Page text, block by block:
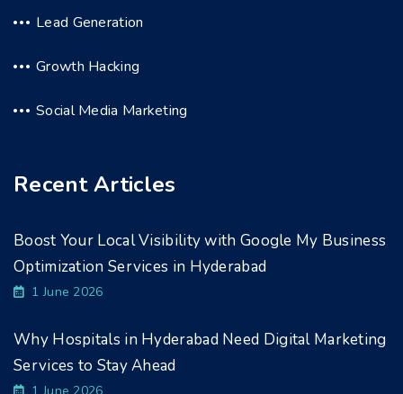
Lead Generation
Growth Hacking
Social Media Marketing
Recent Articles
Boost Your Local Visibility with Google My Business
Optimization Services in Hyderabad
1 June 2026
Why Hospitals in Hyderabad Need Digital Marketing
Services to Stay Ahead